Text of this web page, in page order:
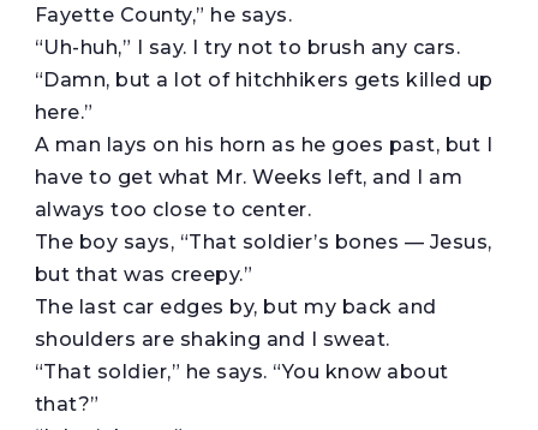
Fayette County,” he says.
“Uh-huh,” I say. I try not to brush any cars.
“Damn, but a lot of hitchhikers gets killed up
here.”
A man lays on his horn as he goes past, but I
have to get what Mr. Weeks left, and I am
always too close to center.
The boy says, “That soldier’s bones — Jesus,
but that was creepy.”
The last car edges by, but my back and
shoulders are shaking and I sweat.
“That soldier,” he says. “You know about
that?”